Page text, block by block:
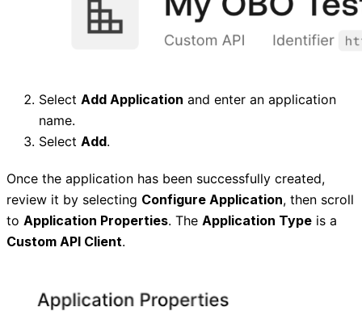
Select Add Application and enter an application
name.
Select Add.
Once the application has been successfully created,
review it by selecting Configure Application, then scroll
to Application Properties. The Application Type is a
Custom API Client.